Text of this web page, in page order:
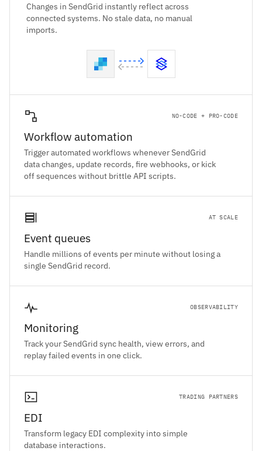
Changes in SendGrid instantly reflect across
connected systems. No stale data, no manual
imports.
NO-CODE + PRO-CODE
Workflow automation
Trigger automated workflows whenever SendGrid
data changes, update records, fire webhooks, or kick
off sequences without brittle API scripts.
AT SCALE
Event queues
Handle millions of events per minute without losing a
single SendGrid record.
OBSERVABILITY
Monitoring
Track your SendGrid sync health, view errors, and
replay failed events in one click.
TRADING PARTNERS
EDI
Transform legacy EDI complexity into simple
database interactions.